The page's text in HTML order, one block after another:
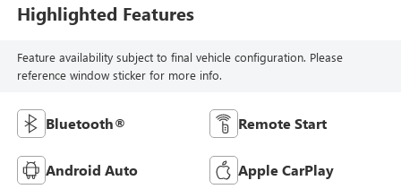
Highlighted Features
Feature availability subject to final vehicle configuration. Please
reference window sticker for more info.
Bluetooth® Remote Start
Android Auto Apple CarPlay